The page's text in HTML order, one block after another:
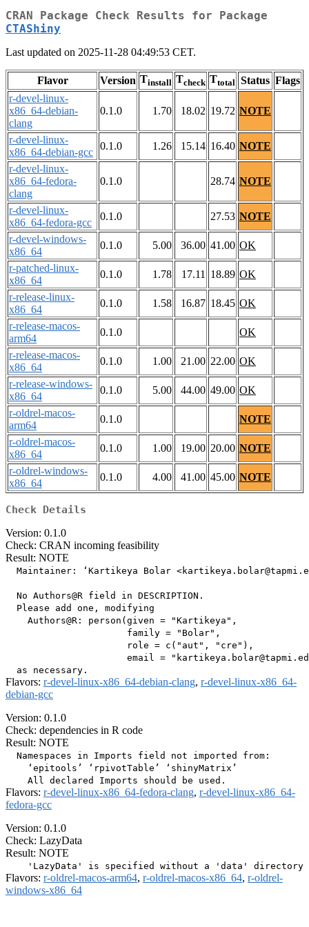
CRAN Package Check Results for Package
CTAShiny
Last updated on 2025-11-28 04:49:53 CET.
Flavor Version Tinstall Tcheck Ttotal Status Flags
r-devel-linux-
x86_64-debian-
clang
0.1.0 1.70 18.02 19.72 NOTE
r-devel-linux-
x86_64-debian-gcc
0.1.0 1.26 15.14 16.40 NOTE
r-devel-linux-
x86_64-fedora-
clang
0.1.0 28.74 NOTE
r-devel-linux-
x86_64-fedora-gcc
0.1.0 27.53 NOTE
r-devel-windows-
x86_64
0.1.0 5.00 36.00 41.00 OK
r-patched-linux-
x86_64
0.1.0 1.78 17.11 18.89 OK
r-release-linux-
x86_64
0.1.0 1.58 16.87 18.45 OK
r-release-macos-
arm64
0.1.0
OK
r-release-macos-
x86_64
0.1.0 1.00 21.00 22.00 OK
r-release-windows-
x86_64
0.1.0 5.00 44.00 49.00 OK
r-oldrel-macos-
arm64
0.1.0
NOTE
r-oldrel-macos-
x86_64
0.1.0 1.00 19.00 20.00 NOTE
r-oldrel-windows-
x86_64
0.1.0 4.00 41.00 45.00 NOTE
Check Details
Version: 0.1.0
Check: CRAN incoming feasibility
Result: NOTE
Maintainer: ‘Kartikeya Bolar
  No Authors@R field in DESCRIPTION.
  Please add one, modifying
    Authors@R: person(given = "Kartikeya",
                      family = "Bolar",
                      role = c("aut", "cre"),
email =
Flavors: r-devel-linux-x86_64-debian-clang, r-devel-linux-x86_64-
debian-gcc
Version: 0.1.0
Check: dependencies in R code
Result: NOTE
  Namespaces in Imports field not imported from:
    ‘epitools’ ‘rpivotTable’ ‘shinyMatrix’
Flavors: r-devel-linux-x86_64-fedora-clang, r-devel-linux-x86_64-
fedora-gcc
Version: 0.1.0
Check: LazyData
Result: NOTE
Flavors: r-oldrel-macos-arm64, r-oldrel-macos-x86_64, r-oldrel-
windows-x86_64